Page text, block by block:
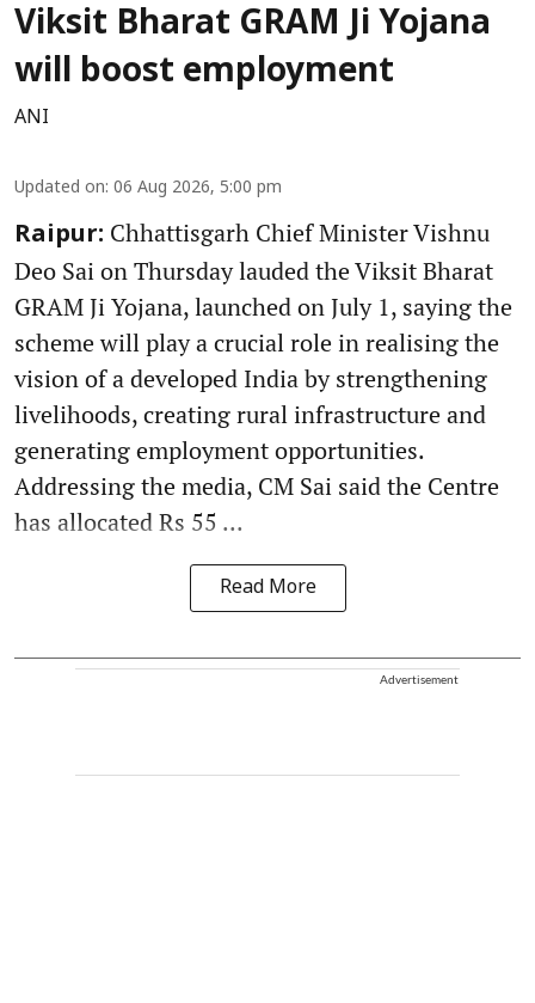
Viksit Bharat GRAM Ji Yojana
will boost employment
ANI
Updated on: 06 Aug 2026, 5:00 pm
Raipur: Chhattisgarh Chief Minister Vishnu
Deo Sai on Thursday lauded the Viksit Bharat
GRAM Ji Yojana, launched on July 1, saying the
scheme will play a crucial role in realising the
vision of a developed India by strengthening
livelihoods, creating rural infrastructure and
generating employment opportunities.
Addressing the media, CM Sai said the Centre
has allocated Rs 55 ...
Read More
Advertisement